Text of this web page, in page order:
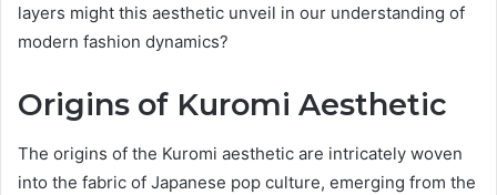
layers might this aesthetic unveil in our understanding of
modern fashion dynamics?
Origins of Kuromi Aesthetic
The origins of the Kuromi aesthetic are intricately woven
into the fabric of Japanese pop culture, emerging from the